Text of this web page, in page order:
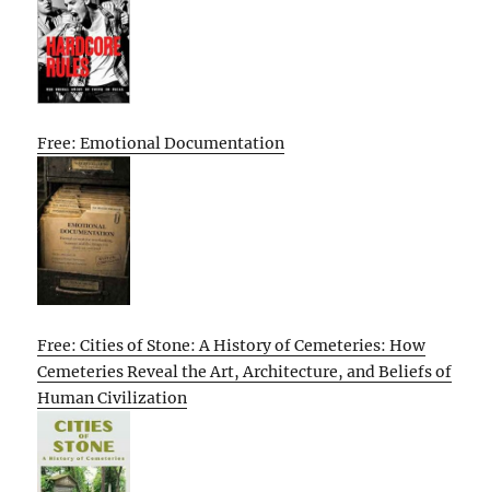
Free: Emotional Documentation
Free: Cities of Stone: A History of Cemeteries: How
Cemeteries Reveal the Art, Architecture, and Beliefs of
Human Civilization